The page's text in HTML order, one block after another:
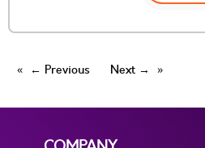
← Previous Next →